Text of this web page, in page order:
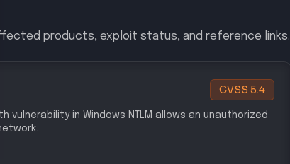
products, exploit status, and reference links.
CVSS 5.4
in Windows NTLM allows an unauthorized